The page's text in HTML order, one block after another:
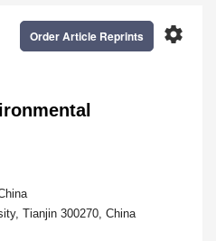
settings
Order Article Reprints
Tianjin 300270, China